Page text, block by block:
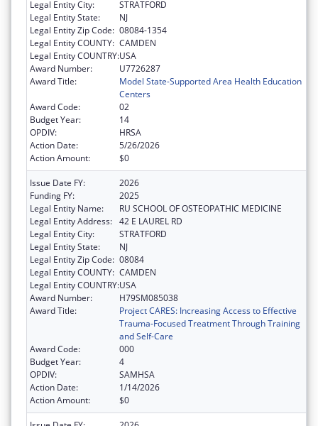
Legal Entity City:
STRATFORD
Legal Entity State:
NJ
Legal Entity Zip Code: 08084-1354
Legal Entity COUNTY: CAMDEN
Legal Entity COUNTRY:USA
Award Number:
U7726287
Award Title:
Model State-Supported Area Health Education
Centers
Award Code:
02
Budget Year:
14
OPDIV:
HRSA
Action Date:
5/26/2026
Action Amount:
$0
Issue Date FY:
2026
Funding FY:
2025
Legal Entity Name:
RU SCHOOL OF OSTEOPATHIC MEDICINE
Legal Entity Address: 42 E LAUREL RD
Legal Entity City:
STRATFORD
Legal Entity State:
NJ
Legal Entity Zip Code: 08084
Legal Entity COUNTY: CAMDEN
Legal Entity COUNTRY:USA
Award Number:
H79SM085038
Award Title:
Project CARES: Increasing Access to Effective
Trauma-Focused Treatment Through Training
and Self-Care
Award Code:
000
Budget Year:
4
OPDIV:
SAMHSA
Action Date:
1/14/2026
Action Amount:
$0